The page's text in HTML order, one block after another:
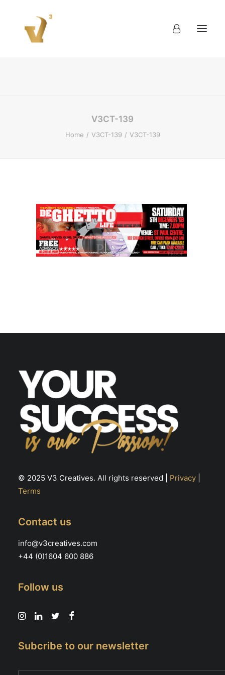
V3CT-139
Home V3CT-139 V3CT-139
© 2025 V3 Creatives. All rights reserved | Privacy
Terms
Contact us
info@v3creatives.com
+44 (0)1604 600 886
Follow us
Subcribe to our newsletter